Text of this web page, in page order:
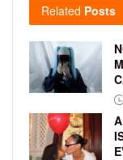
Related Posts